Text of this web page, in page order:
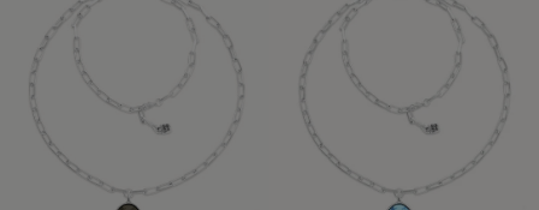
PRICE
PLATING
View products ( 84